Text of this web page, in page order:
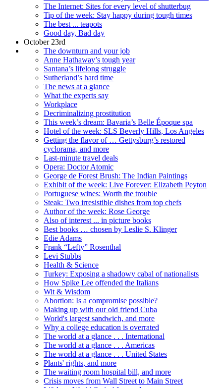
The Internet: Sites for every level of shutterbug
Tip of the week: Stay happy during tough times
The best ... teapots
Good day, Bad day
October 23rd
The downturn and your job
Anne Hathaway’s tough year
Santana’s lifelong struggle
Sutherland’s hard time
The news at a glance
What the experts say
Workplace
Decriminalizing prostitution
This week’s dream: Bavaria’s Belle Époque spa
Hotel of the week: SLS Beverly Hills, Los Angeles
Getting the flavor of … Gettysburg’s restored
cyclorama, and more
Last-minute travel deals
Opera: Doctor Atomic
George de Forest Brush: The Indian Paintings
Exhibit of the week: Live Forever: Elizabeth Peyton
Portuguese wines: Worth the trouble
Steak: Two irresistible dishes from top chefs
Author of the week: Rose George
Also of interest ... in picture books
Best books … chosen by Leslie S. Klinger
Edie Adams
Frank “Lefty” Rosenthal
Levi Stubbs
Health & Science
Turkey: Exposing a shadowy cabal of nationalists
How Spike Lee offended the Italians
Wit & Wisdom
Abortion: Is a compromise possible?
Making up with our old friend Cuba
World's largest sandwich, and more
Why a college education is overrated
The world at a glance . . . International
The world at a glance . . . Americas
The world at a glance . . . United States
Plants' rights, and more
The waiting room hospital bill, and more
Crisis moves from Wall Street to Main Street